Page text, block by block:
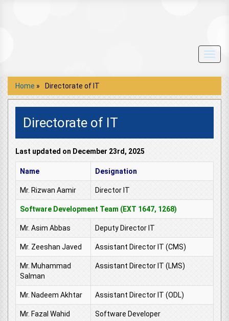
Home » Directorate of IT
Directorate of IT
Last updated on December 23rd, 2025
Name Designation
Mr. Rizwan Aamir Director IT
Software Development Team (EXT 1647, 1268)
Mr. Asim Abbas Deputy Director IT
Mr. Zeeshan Javed Assistant Director IT (CMS)
Mr. Muhammad
Salman
Assistant Director IT (LMS)
Mr. Nadeem Akhtar Assistant Director IT (ODL)
Mr. Fazal Wahid Software Developer